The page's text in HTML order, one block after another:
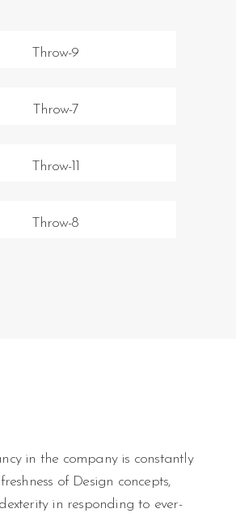
Throw-9
Throw-7
Throw-11
Throw-8
in the company is constantly
of Design concepts,
in responding to ever-